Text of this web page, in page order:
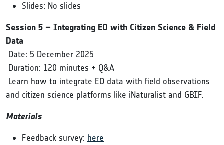
Slides: No slides
Session 5 – Integrating EO with Citizen Science & Field
Data
Date: 5 December 2025
Duration: 120 minutes + Q&A
Learn how to integrate EO data with field observations
and citizen science platforms like iNaturalist and GBIF.
Materials
Feedback survey: here